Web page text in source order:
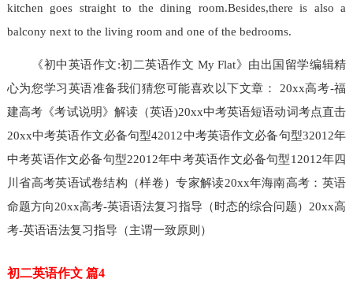
kitchen goes straight to the dining room.Besides,there is also a
balcony next to the living room and one of the bedrooms.
《初中英语作文:初二英语作文 My Flat》由出国留学编辑精
心为您学习英语准备我们猜您可能喜欢以下文章： 20xx高考-福
建高考《考试说明》解读（英语)20xx中考英语短语动词考点直击
20xx中考英语作文必备句型42012中考英语作文必备句型32012年
中考英语作文必备句型22012年中考英语作文必备句型12012年四
川省高考英语试卷结构（样卷）专家解读20xx年海南高考：英语
命题方向20xx高考-英语语法复习指导（时态的综合问题）20xx高
考-英语语法复习指导（主谓一致原则）
初二英语作文 篇4